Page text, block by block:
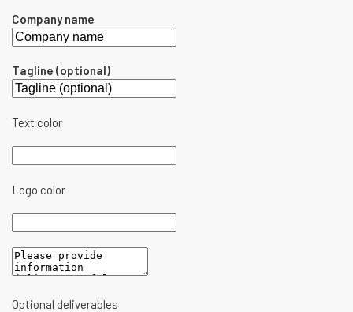
Company name
Tagline (optional)
Text color
Logo color
Optional deliverables